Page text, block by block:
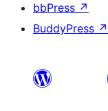
bbPress ↗
BuddyPress ↗